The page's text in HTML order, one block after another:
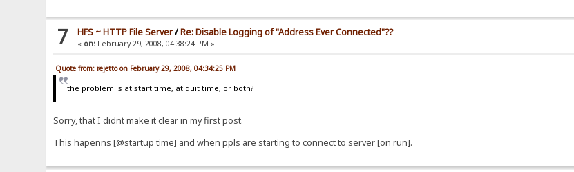
7 HFS ~ HTTP File Server/Re: Disable Logging of "Address Ever Connected"??
« on: February 29, 2008, 04:38:24 PM »
Quote from: rejetto on February 29, 2008, 04:34:25 PM
the problem is at start time, at quit time, or both?
Sorry, that I didnt make it clear in my first post.
This hapenns [@startup time] and when ppls are starting to connect to server [on run].